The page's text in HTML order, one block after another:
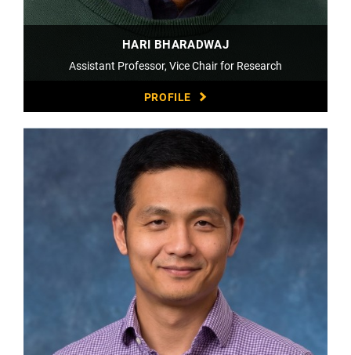
HARI BHARADWAJ
Assistant Professor, Vice Chair for Research
PROFILE